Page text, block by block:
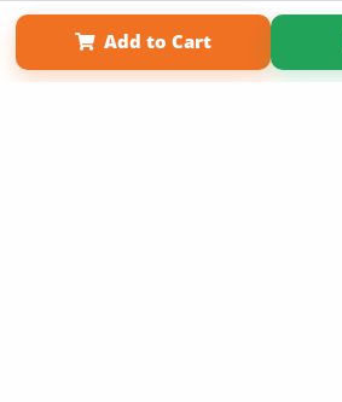
Add to Cart
Term of Use
Why Bookemon